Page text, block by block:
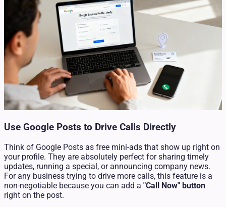
Use Google Posts to Drive Calls Directly
Think of Google Posts as free mini-ads that show up right on
your profile. They are absolutely perfect for sharing timely
updates, running a special, or announcing company news.
For any business trying to drive more calls, this feature is a
non-negotiable because you can add a "Call Now" button
right on the post.